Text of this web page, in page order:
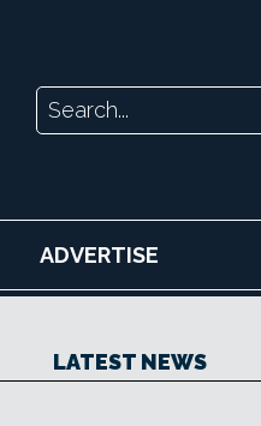
ADVERTISE
LATEST NEWS